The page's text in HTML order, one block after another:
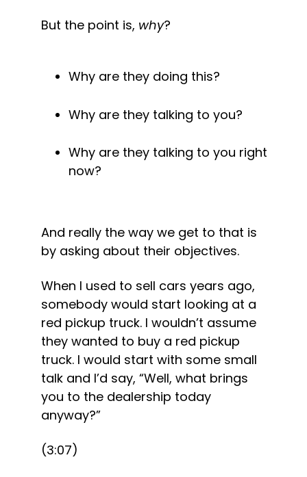
But the point is, why?
Why are they doing this?
Why are they talking to you?
Why are they talking to you right
now?
And really the way we get to that is
by asking about their objectives.
When I used to sell cars years ago,
somebody would start looking at a
red pickup truck. I wouldn’t assume
they wanted to buy a red pickup
truck. I would start with some small
talk and I’d say, “Well, what brings
you to the dealership today
anyway?”
(3:07)